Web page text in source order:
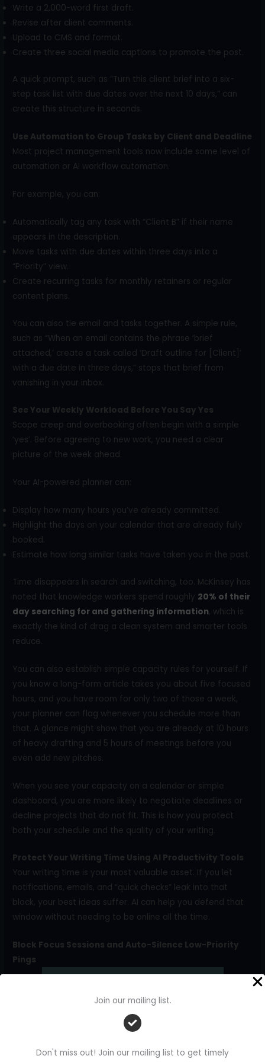
Join our mailing list.
Don't miss out! Join our mailing list to get timely
Write a 2,000-word first draft.
Revise after client comments.
Upload to CMS and format.
Create three social media captions to promote the post.
A quick prompt, such as “Turn this client brief into a six-
step task list with due dates over the next 10 days,” can
create this structure in seconds.
Use Automation to Group Tasks by Client and Deadline
Most project management tools now include some level of
automation or AI workflow automation.
For example, you can:
Automatically tag any task with “Client B” if their name
appears in the description.
Move tasks with due dates within three days into a
“Priority” view.
Create recurring tasks for monthly retainers or regular
content plans.
You can also tie email and tasks together. A simple rule,
such as “When an email contains the phrase ‘brief
attached,’ create a task called ‘Draft outline for [Client]’
with a due date in three days,” stops that brief from
vanishing in your inbox.
See Your Weekly Workload Before You Say Yes
Scope creep and overbooking often begin with a simple
‘yes’. Before agreeing to new work, you need a clear
picture of the week ahead.
Your AI-powered planner can:
Display how many hours you’ve already committed.
Highlight the days on your calendar that are already fully
booked.
Estimate how long similar tasks have taken you in the past.
Time disappears in search and switching, too. McKinsey has
noted that knowledge workers spend roughly 20% of their
day searching for and gathering information, which is
exactly the kind of drag a clean system and smarter tools
reduce.
You can also establish simple capacity rules for yourself. If
you know a long-form article takes you about five focused
hours, and you have room for only two of those a week,
your planner can flag whenever you schedule more than
that. A glance might show that you are already at 10 hours
of heavy drafting and 5 hours of meetings before you
even add new pitches.
When you see your capacity on a calendar or simple
dashboard, you are more likely to negotiate deadlines or
decline projects that do not fit. This is how you protect
both your schedule and the quality of your writing.
Protect Your Writing Time Using AI Productivity Tools
Your writing time is your most valuable asset. If you let
notifications, emails, and “quick checks” leak into that
block, your best ideas suffer. AI can help you defend that
window without needing to be online all the time.
Block Focus Sessions and Auto-Silence Low-Priority
Pings